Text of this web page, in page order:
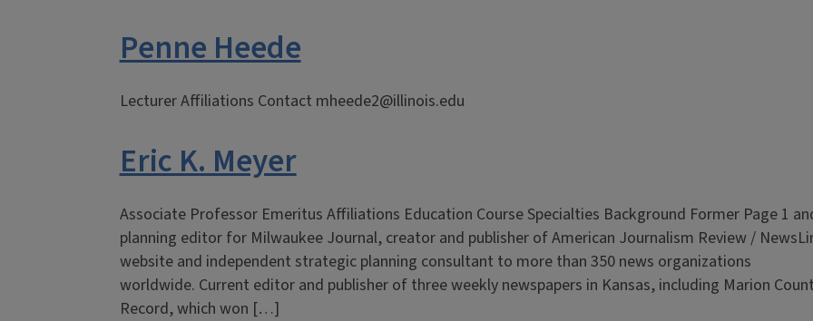
Penne Heede
Lecturer Affiliations Contact mheede2@illinois.edu
Eric K. Meyer
Associate Professor Emeritus Affiliations Education Course Specialties Background Former Page 1
planning editor for Milwaukee Journal, creator and publisher of American Journalism Review /
website and independent strategic planning consultant to more than 350 news organizations
worldwide. Current editor and publisher of three weekly newspapers in Kansas, including Marion
Record, which won […]